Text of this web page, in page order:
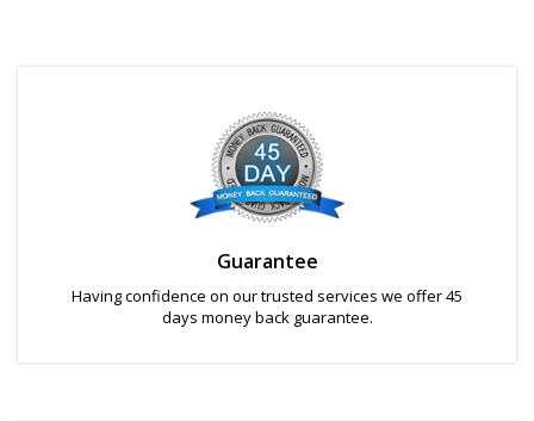
Guarantee
Having confidence on our trusted services we offer 45
days money back guarantee.